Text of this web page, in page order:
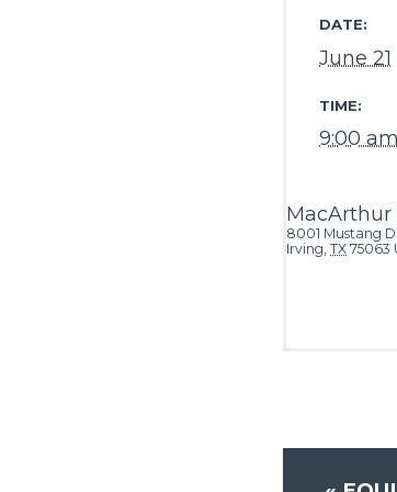
DATE:
June 21
TIME:
9:00
MacArthur
8001 Mustang
Irving TX 75063